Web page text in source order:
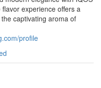
experience offers a
captivating aroma of
profile